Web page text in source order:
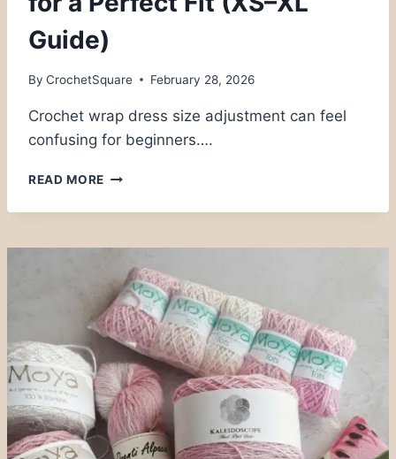
Guide)
By CrochetSquare February 28, 2026
Crochet wrap dress size adjustment can feel
confusing for beginners….
READ MORE CROCHET
DRESS
ADJUSTMENT:
EASY
STEPS
FOR
A
PERFECT
FIT
(XS–
XL
GUIDE)